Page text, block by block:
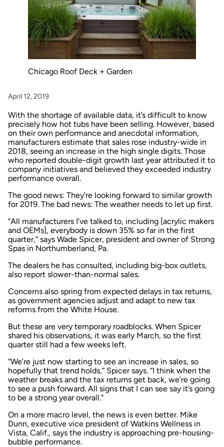
Chicago Roof Deck + Garden
April 12, 2019
With the shortage of available data, it’s difficult to know
precisely how hot tubs have been selling. However, based
on their own performance and anecdotal information,
manufacturers estimate that sales rose industry-wide in
2018, seeing an increase in the high single digits. Those
who reported double-digit growth last year attributed it to
company initiatives and believed they exceeded industry
performance overall.
The good news: They’re looking forward to similar growth
for 2019. The bad news: The weather needs to let up first.
“All manufacturers I’ve talked to, including [acrylic makers
and OEMs], everybody is down 35% so far in the first
quarter,” says Wade Spicer, president and owner of Strong
Spas in Northumberland, Pa.
The dealers he has consulted, including big-box outlets,
also report slower-than-normal sales.
Concerns also spring from expected delays in tax returns,
as government agencies adjust and adapt to new tax
reforms from the White House.
But these are very temporary roadblocks. When Spicer
shared his observations, it was early March, so the first
quarter still had a few weeks left.
“We’re just now starting to see an increase in sales, so
hopefully that trend holds,” Spicer says. “I think when the
weather breaks and the tax returns get back, we’re going
to see a push forward. All signs that I can see say it’s going
to be a strong year overall.”
On a more macro level, the news is even better. Mike
Dunn, executive vice president of Watkins Wellness in
Vista, Calif., says the industry is approaching pre-housing-
bubble performance.